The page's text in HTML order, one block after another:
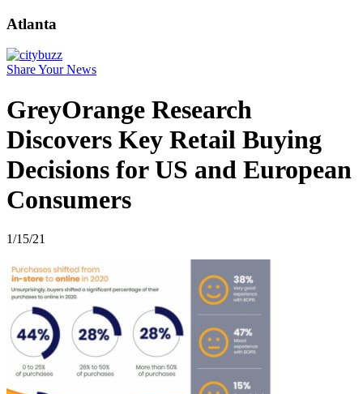
Atlanta
Share Your News
GreyOrange Research
Discovers Key Retail Buying
Decisions for US and European
Consumers
1/15/21